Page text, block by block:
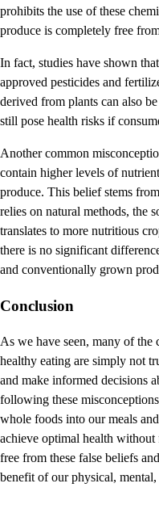
prohibits the use of these
produce is completely free
In fact, studies have shown
approved pesticides and
derived from plants can also
still pose health risks if
Another common
contain higher levels of
produce. This belief stems
relies on natural methods, the
translates to more nutritious
there is no significant
and conventionally grown
Conclusion
As we have seen, many of
healthy eating are simply not
and make informed decisions
following these
whole foods into our meals
achieve optimal health
free from these false beliefs
benefit of our physical,